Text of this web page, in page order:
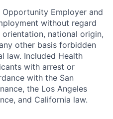
Opportunity Employer and
without regard
national origin,
other basis forbidden
law. Included Health
with arrest or
with the San
the Los Angeles
and California law.